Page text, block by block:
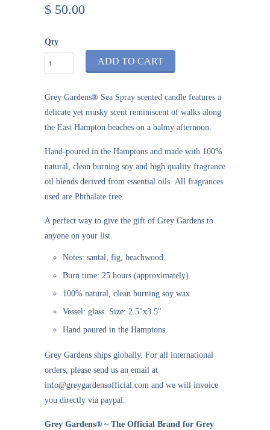
$ 50.00
Qty
ADD TO CART
Grey Gardens® Sea Spray scented candle features a
delicate yet musky scent reminiscent of walks along
the East Hampton beaches on a balmy afternoon.
Hand-poured in the Hamptons and made with 100%
natural, clean burning soy and high quality fragrance
oil blends derived from essential oils. All fragrances
used are Phthalate free.
A perfect way to give the gift of Grey Gardens to
anyone on your list.
Notes: santal, fig, beachwood.
Burn time: 25 hours (approximately).
100% natural, clean burning soy wax.
Vessel: glass. Size: 2.5"x3.5"
Hand poured in the Hamptons.
Grey Gardens ships globally. For all international
orders, please send us an email at
info@greygardensofficial.com and we will invoice
you directly via paypal.
Grey Gardens® ~ The Official Brand for Grey